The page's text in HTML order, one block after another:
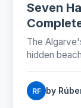
Seven
Best
The
hidden
RF by